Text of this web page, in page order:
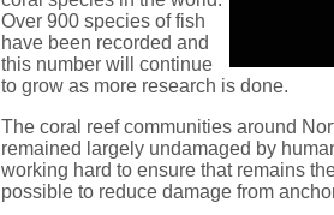
Over 900 species of fish
have been recorded and
this number will continue
to grow as more research is done.
The coral reef communities around
remained largely undamaged by
working hard to ensure that remains
possible to reduce damage from